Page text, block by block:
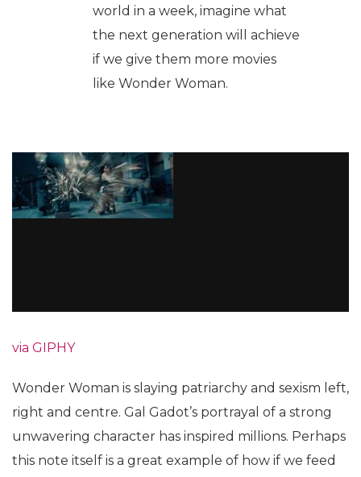
world in a week, imagine what
the next generation will achieve
if we give them more movies
like Wonder Woman.
via GIPHY
Wonder Woman is slaying patriarchy and sexism left,
right and centre. Gal Gadot’s portrayal of a strong
unwavering character has inspired millions. Perhaps
this note itself is a great example of how if we feed